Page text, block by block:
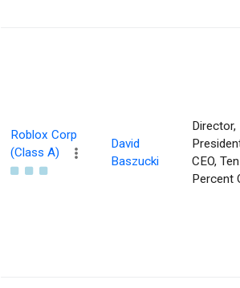
Roblox Corp
(Class A)
David
Baszucki
Director,
CEO, Ten
Percent